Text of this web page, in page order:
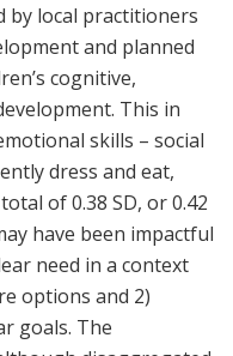
by local practitioners
and planned
cognitive,
This in
skills – social
dress and eat,
of 0.38 SD, or 0.42
have been impactful
need in a context
options and 2)
goals. The